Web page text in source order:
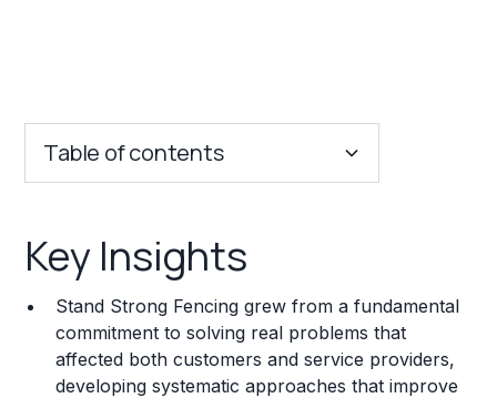
Table of contents
Franchise Costs and Requirements
Training and Resources
Legal Considerations
Key Insights
Stand Strong Fencing grew from a fundamental
commitment to solving real problems that
affected both customers and service providers,
developing systematic approaches that improve